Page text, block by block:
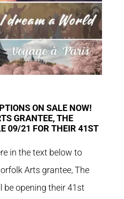
ON SALE NOW!
GRANTEE, THE
09/21 FOR THEIR 41ST
in the text below to
Arts grantee, The
be opening their 41st